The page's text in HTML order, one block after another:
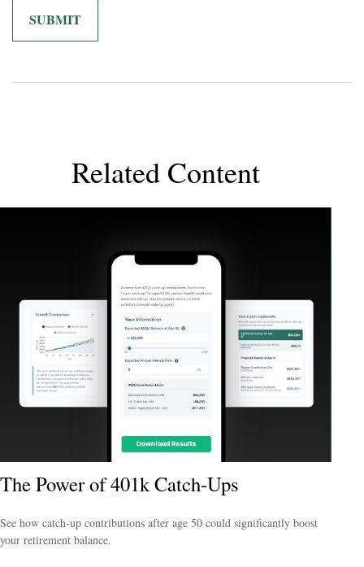
Related Content
The Power of 401k Catch-Ups
See how catch-up contributions after age 50 could significantly boost
your retirement balance.